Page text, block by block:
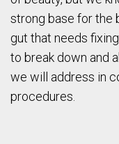
strong base for the
gut that needs
to break down and
we will address in
procedures.